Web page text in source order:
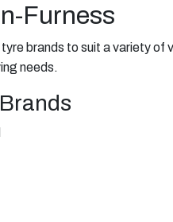
Furness
brands to suit a variety of
needs.